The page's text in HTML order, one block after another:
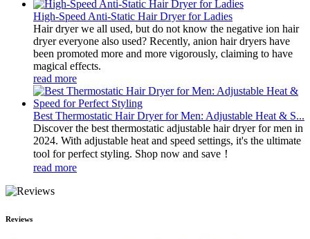
High-Speed Anti-Static Hair Dryer for Ladies
Hair dryer we all used, but do not know the negative ion hair
dryer everyone also used? Recently, anion hair dryers have
been promoted more and more vigorously, claiming to have
magical effects.
read more
Best Thermostatic Hair Dryer for Men: Adjustable Heat & S...
Discover the best thermostatic adjustable hair dryer for men in
2024. With adjustable heat and speed settings, it's the ultimate
tool for perfect styling. Shop now and save！
read more
Reviews